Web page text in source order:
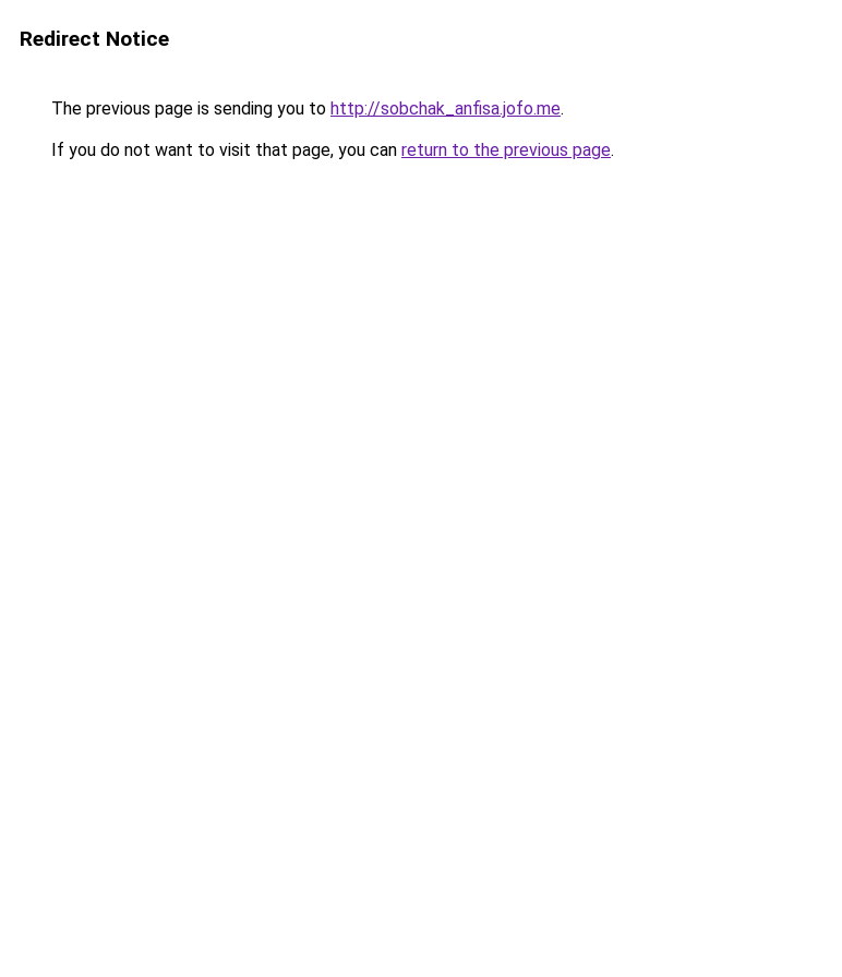
Redirect Notice
The previous page is sending you to http://sobchak_anfisa.jofo.me.
If you do not want to visit that page, you can return to the previous page.